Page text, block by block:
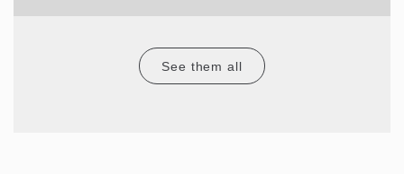
See them all